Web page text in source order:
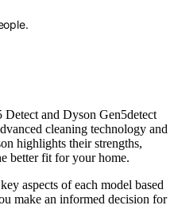
and Dyson Gen5detect
cleaning technology and
highlights their strengths,
better fit for your home.
aspects of each model based
make an informed decision for